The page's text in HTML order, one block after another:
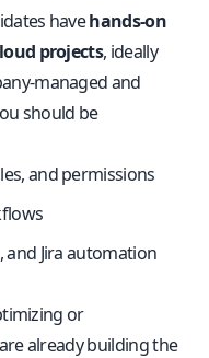
havehands-on
projects, ideally
managed and
should be
and permissions
Jira automation
or
already building the